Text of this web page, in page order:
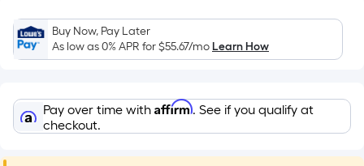
Per
Linear
Foot
is
based
on
the
Buy Now, Pay Later
As low as 0% APR for$55.67/moLearn How
Pay over time with Affirm. See if you qualify at
checkout.